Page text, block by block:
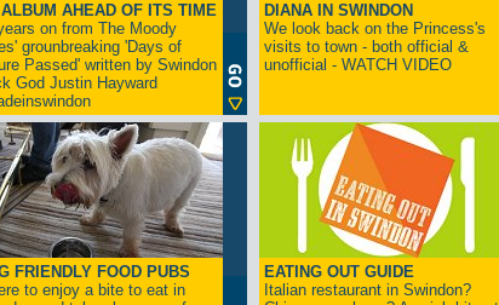
AHEAD OF ITS TIME
on from The Moody
grounbreaking 'Days of
Passed' written by Swindon
God Justin Hayward
DIANA IN SWINDON
We look back on the Princess's
visits to town - both official &
unofficial - WATCH VIDEO
FRIENDLY FOOD PUBS
to enjoy a bite to eat in
EATING OUT GUIDE
Italian restaurant in Swindon?